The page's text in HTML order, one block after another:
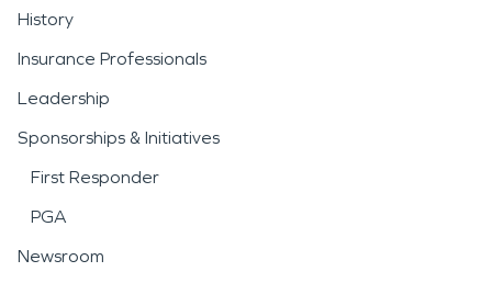
History
Insurance Professionals
Leadership
Sponsorships & Initiatives
First Responder
PGA
Newsroom